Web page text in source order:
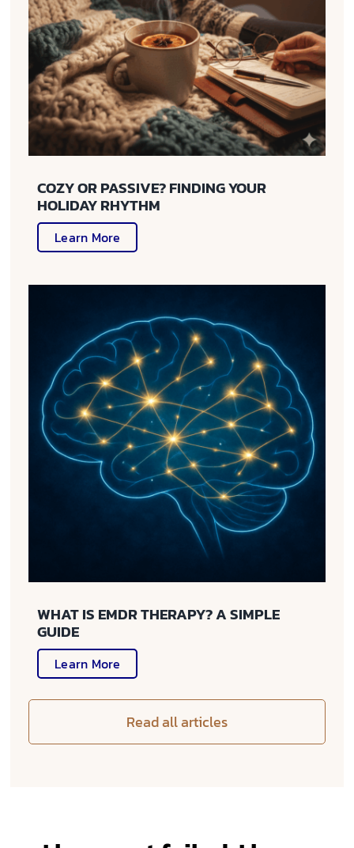
COZY OR PASSIVE? FINDING YOUR
HOLIDAY RHYTHM
Learn More
WHAT IS EMDR THERAPY? A SIMPLE
GUIDE
Learn More
Read all articles